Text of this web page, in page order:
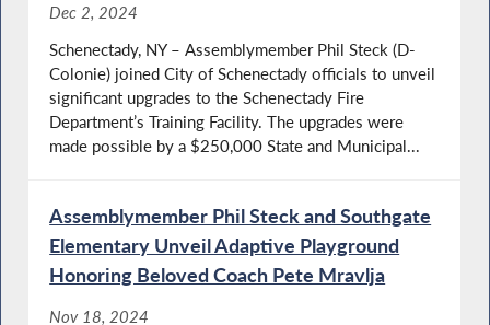
Dec 2, 2024
Schenectady, NY – Assemblymember Phil Steck (D-
Colonie) joined City of Schenectady officials to unveil
significant upgrades to the Schenectady Fire
Department’s Training Facility. The upgrades were
made possible by a $250,000 State and Municipal...
Assemblymember Phil Steck and Southgate
Elementary Unveil Adaptive Playground
Honoring Beloved Coach Pete Mravlja
Nov 18, 2024